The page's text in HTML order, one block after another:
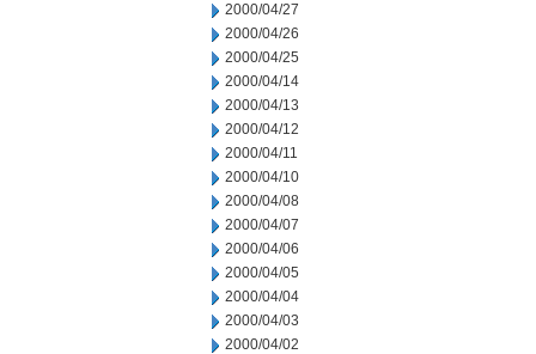
2000/04/27
2000/04/26
2000/04/25
2000/04/14
2000/04/13
2000/04/12
2000/04/11
2000/04/10
2000/04/08
2000/04/07
2000/04/06
2000/04/05
2000/04/04
2000/04/03
2000/04/02